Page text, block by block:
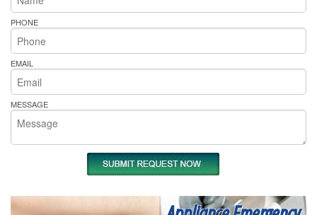
PHONE
EMAIL
MESSAGE